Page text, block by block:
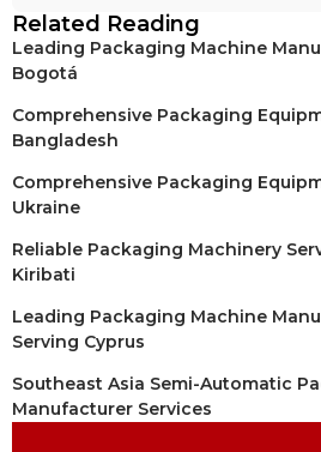
Related Reading
Leading Packaging Machine
Bogotá
Comprehensive Packaging
Bangladesh
Comprehensive Packaging
Ukraine
Reliable Packaging Machinery
Kiribati
Leading Packaging Machine
Serving Cyprus
Southeast Asia Semi-Automatic
Manufacturer Services